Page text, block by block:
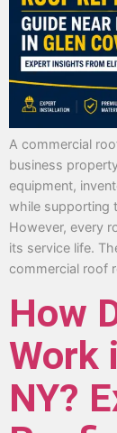
A commercial
business
equipment,
while supporting
However, every
its service life.
commercial roof
How
Work
NY?